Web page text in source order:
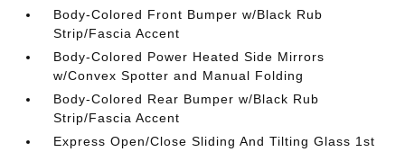
Body-Colored Front Bumper w/Black Rub
Strip/Fascia Accent
Body-Colored Power Heated Side Mirrors
w/Convex Spotter and Manual Folding
Body-Colored Rear Bumper w/Black Rub
Strip/Fascia Accent
Express Open/Close Sliding And Tilting Glass 1st